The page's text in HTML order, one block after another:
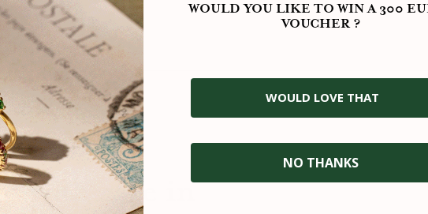
with care in
WOULD YOU LIKE TO WIN A 300
VOUCHER ?
WOULD LOVE THAT
NO THANKS